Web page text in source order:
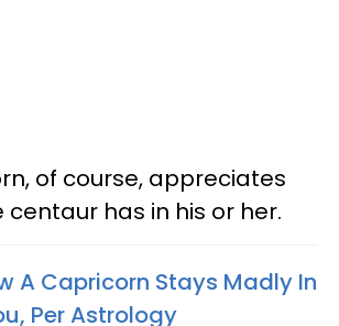
of course, appreciates
has in his or her.
A Capricorn Stays Madly In
Per Astrology